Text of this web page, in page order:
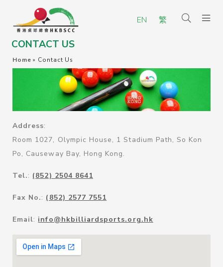
EN 繁
CONTACT US
Home » Contact Us
Address:
Room 1027, Olympic House, 1 Stadium Path, So Kon
Po, Causeway Bay, Hong Kong.
Tel.: (852) 2504 8641
Fax No.: (852) 2577 7551
Email: info@hkbilliardsports.org.hk